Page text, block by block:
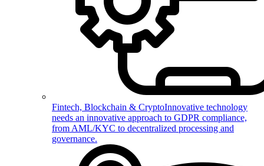
Fintech, Blockchain & CryptoInnovative technology
needs an innovative approach to GDPR compliance,
from AML/KYC to decentralized processing and
governance.